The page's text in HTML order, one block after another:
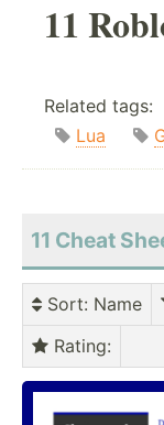
11
Related
Lua
11 Cheat
Sort: Name
Rating: